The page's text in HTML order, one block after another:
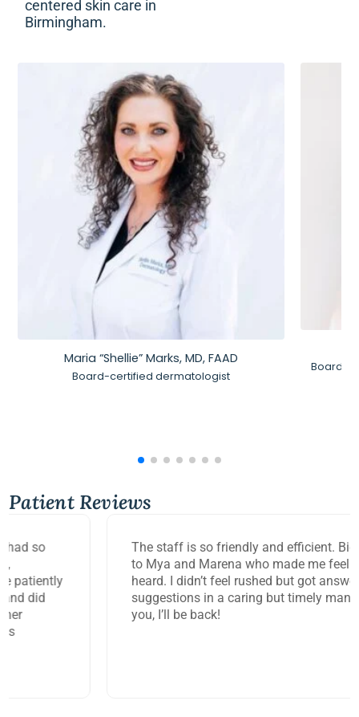
centered skin care in
Birmingham.
Maria “Shellie” Marks, MD, FAAD
Board-certified dermatologist
Board-
Patient Reviews
The staff is so friendly and efficient. Big thank you
to Mya and Marena who made me feel so seen and
heard. I didn’t feel rushed but got answers and
suggestions in a caring but timely manner. Thank